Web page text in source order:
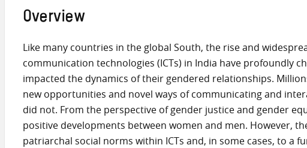
Overview
Like many countries in the global South, the rise and
communication technologies (ICTs) in India have profoundly
impacted the dynamics of their gendered relationships.
new opportunities and novel ways of communicating and
did not. From the perspective of gender justice and gender
positive developments between women and men. However,
patriarchal social norms within ICTs and, in some cases, to a